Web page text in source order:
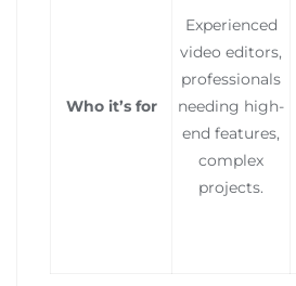
Who it’s for
Experienced
video editors,
professionals
needing high-
end features,
complex
projects.